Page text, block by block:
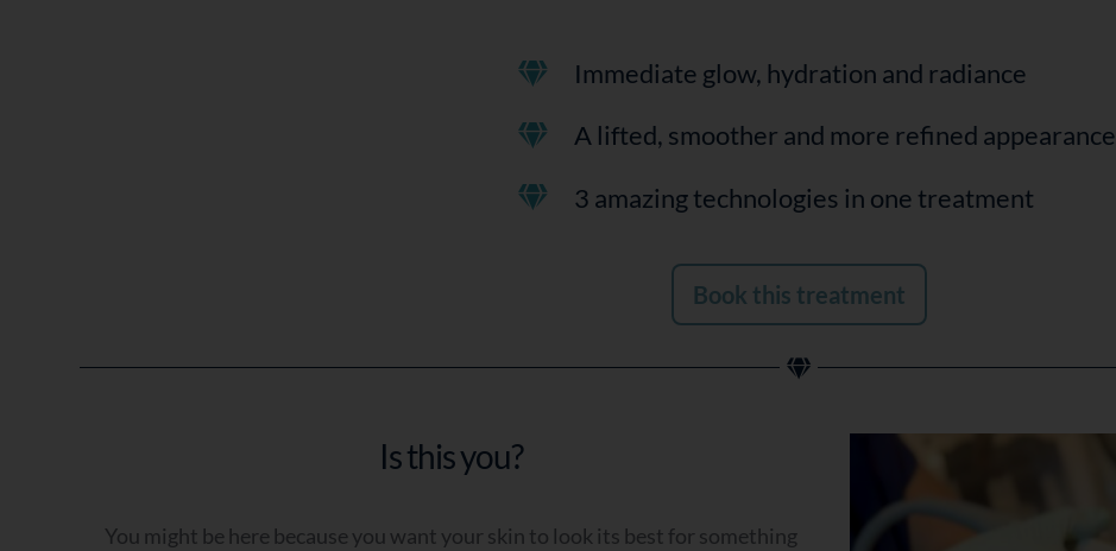
Immediate glow, hydration and radiance
A lifted, smoother and more refined appearance
3 amazing technologies in one treatment
Book this treatment
Is this you?
You might be here because you want your skin to look its best for something